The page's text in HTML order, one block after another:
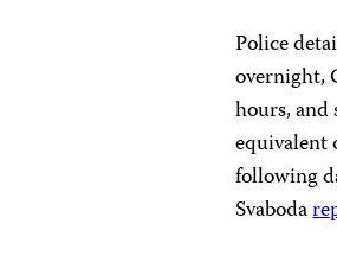
Police
overnight,
hours,
equivalent
following
Svaboda